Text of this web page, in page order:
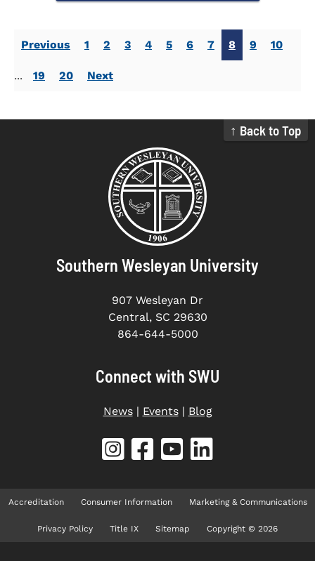
Previous 1 2 3 4 5 6 7 8 9 10
... 19 20 Next
↑ Back to Top
Southern Wesleyan University
907 Wesleyan Dr
Central, SC 29630
864-644-5000
Connect with SWU
News| Events| Blog
Accreditation Consumer Information Marketing & Communications
Privacy Policy Title IX Sitemap Copyright © 2026